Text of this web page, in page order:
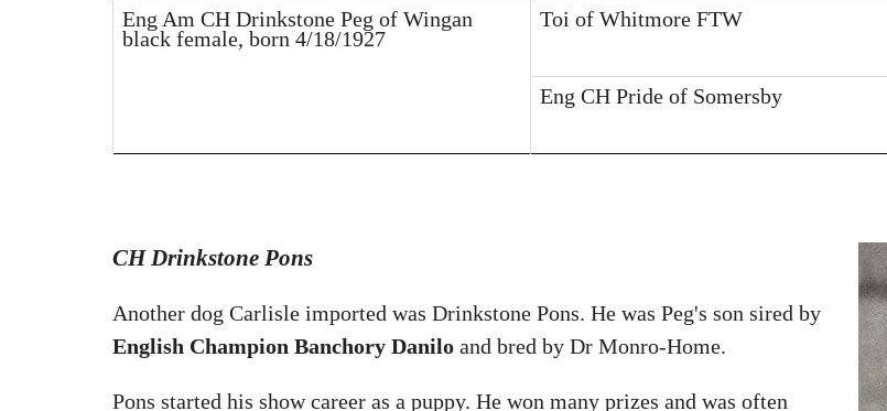
Eng Am CH Drinkstone Peg of Wingan
black female, born 4/18/1927
Toi of Whitmore FTW
Eng CH Pride of Somersby
CH Drinkstone Pons
Another dog Carlisle imported was Drinkstone Pons. He was Peg's son sired by
English Champion Banchory Danilo and bred by Dr Monro-Home.
Pons started his show career as a puppy. He won many prizes and was often